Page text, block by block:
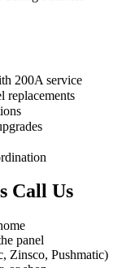
200A service
replacements
Call Us
panel
Zinsco, Pushmatic)